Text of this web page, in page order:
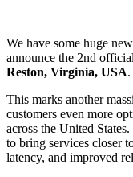
We have some huge
announce the 2nd official
Reston, Virginia, USA.
This marks another
customers even more
across the United
to bring services closer
latency, and improved